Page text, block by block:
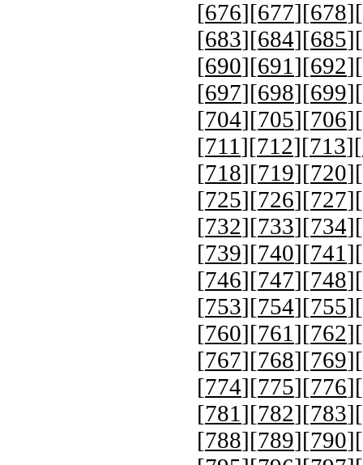
[676][677][678][
[683][684][685][
[690][691 ][692][
[697][698][699][
[704][705][706][
[711 ][712][713][
[718][719][720][
[725][726][727][
[732][733][734][
[739][740][741 ][
[746][747][748][
[753][754][755][
[760][761 ][762][
[767][768][769][
[774][775][776][
[781 ][782][783][
[788][789][790][